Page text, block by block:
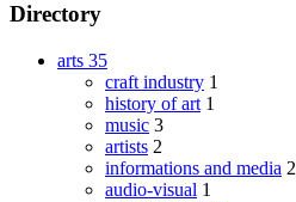
Directory
arts 35
craft industry 1
history of art 1
music 3
artists 2
informations and media 2
audio-visual 1